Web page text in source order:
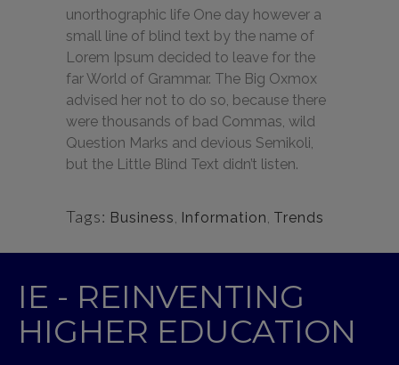
unorthographic life One day however a
small line of blind text by the name of
Lorem Ipsum decided to leave for the
far World of Grammar. The Big Oxmox
advised her not to do so, because there
were thousands of bad Commas, wild
Question Marks and devious Semikoli,
but the Little Blind Text didn’t listen.
Tags: Business, Information, Trends
IE - REINVENTING
HIGHER EDUCATION